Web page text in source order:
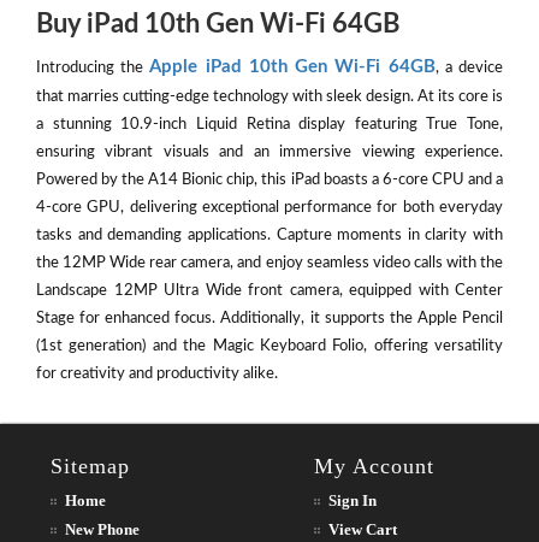
Buy iPad 10th Gen Wi-Fi 64GB
Introducing theApple iPad 10th Gen Wi-Fi 64GB, a device
that marries cutting-edge technology with sleek design. At its core is
a stunning 10.9-inch Liquid Retina display featuring True Tone,
ensuring vibrant visuals and an immersive viewing experience.
Powered by the A14 Bionic chip, this iPad boasts a 6-core CPU and a
4-core GPU, delivering exceptional performance for both everyday
tasks and demanding applications. Capture moments in clarity with
the 12MP Wide rear camera, and enjoy seamless video calls with the
Landscape 12MP Ultra Wide front camera, equipped with Center
Stage for enhanced focus. Additionally, it supports the Apple Pencil
(1st generation) and the Magic Keyboard Folio, offering versatility
for creativity and productivity alike.
Sitemap
Home
New Phone
My Account
Sign In
View Cart